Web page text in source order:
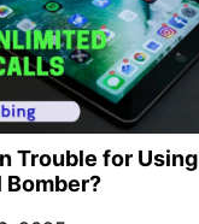
Trouble for Using
Bomber?